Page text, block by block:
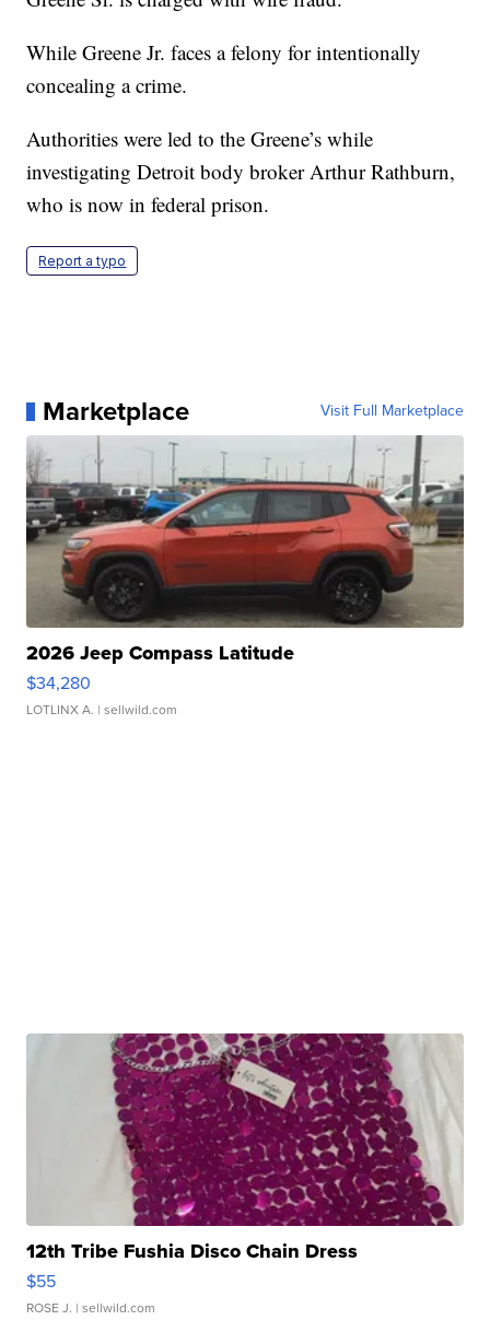
While Greene Jr. faces a felony for intentionally
concealing a crime.
Authorities were led to the Greene’s while
investigating Detroit body broker Arthur Rathburn,
who is now in federal prison.
Report a typo
Marketplace Visit Full Marketplace
2026 Jeep Compass Latitude
$34,280
LOTLINX A. | sellwild.com
12th Tribe Fushia Disco Chain Dress
$55
ROSE J. | sellwild.com